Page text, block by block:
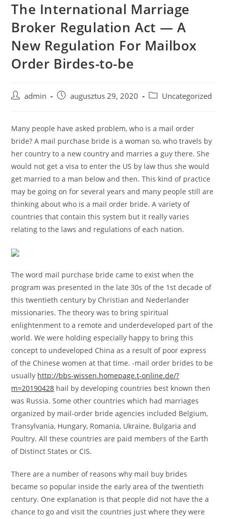
Skip
content
The International Marriage
Broker Regulation Act — A
New Regulation For Mailbox
Order Birdes-to-be
Postadmin
Postaugusztus 29, 2020
PostUncategorized
Many people have asked problem, who is a mail order
bride? A mail purchase bride is a woman so, who travels by
her country to a new country and marries a guy there. She
would not get a visa to enter the US by law thus she would
get married to a man below and then. This kind of practice
may be going on for several years and many people still are
thinking about who is a mail order bride. A variety of
countries that contain this system but it really varies
relating to the laws and regulations of each nation.
The word mail purchase bride came to exist when the
program was presented in the late 30s of the 1st decade of
this twentieth century by Christian and Nederlander
missionaries. The theory was to bring spiritual
enlightenment to a remote and underdeveloped part of the
world. We were holding especially happy to bring this
concept to undeveloped China as a result of poor express
of the Chinese women at that time. -mail order brides to be
usually http://bbs-wissen.homepage.t-online.de/?
m=20190428 hail by developing countries best known then
was Russia. Some other countries which had marriages
organized by mail-order bride agencies included Belgium,
Transylvania, Hungary, Romania, Ukraine, Bulgaria and
Poultry. All these countries are paid members of the Earth
of Distinct States or CIS.
There are a number of reasons why mail buy brides
became so popular inside the early area of the twentieth
century. One explanation is that people did not have the a
chance to go and visit the countries just where they were